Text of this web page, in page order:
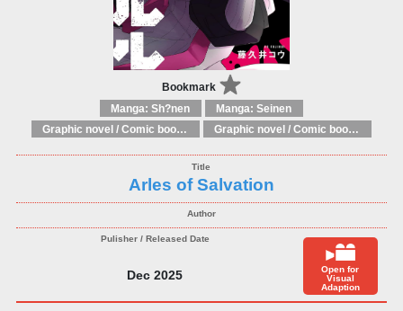
Bookmark
Manga: Sh?nen
Manga: Seinen
Graphic novel / Comic book / Manga: Literary adaptations
Graphic novel / Comic book / Manga: Fantasy, esoteric
Arles of Salvation
Dec 2025
Open for
Visual
Adaption